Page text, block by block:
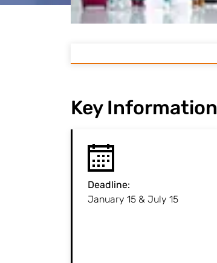
Key Information
Deadline:
January 15 & July 15
Admission to this